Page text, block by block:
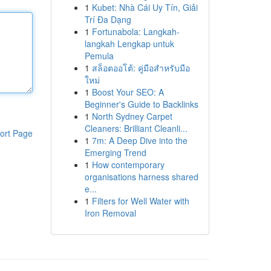
Page
1 Kubet: Nhà Cái Uy Tín, Giải
Trí Đa Dạng
1 Fortunabola: Langkah-
langkah Lengkap untuk
Pemula
1 สล็อตออโต้: คู่มือสำหรับมือ
ใหม่
1 Boost Your SEO: A
Beginner's Guide to Backlinks
1 North Sydney Carpet
Cleaners: Brilliant Cleanli...
1 7m: A Deep Dive into the
Emerging Trend
1 How contemporary
organisations harness shared
e...
1 Filters for Well Water with
Iron Removal